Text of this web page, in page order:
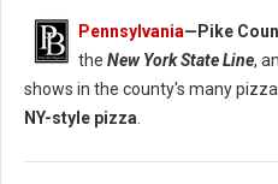
Pennsylvania— Pike
the New York State Line,
shows in the county's many
NY-style pizza